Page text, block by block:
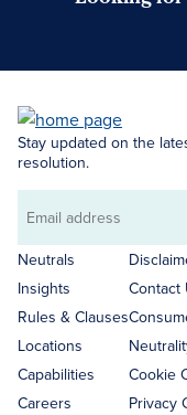
Stay updated on the
resolution.
Email
address
Neutrals
Insights
Rules & Clauses
Locations
Capabilities
Careers
Contact
Cookie
Privacy